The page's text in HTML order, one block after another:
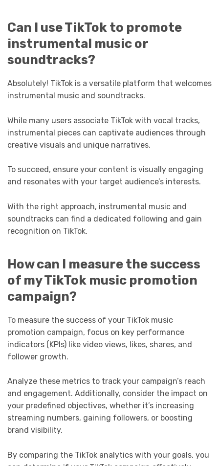
Can I use TikTok to promote
instrumental music or
soundtracks?
Absolutely! TikTok is a versatile platform that welcomes
instrumental music and soundtracks.
While many users associate TikTok with vocal tracks,
instrumental pieces can captivate audiences through
creative visuals and unique narratives.
To succeed, ensure your content is visually engaging
and resonates with your target audience’s interests.
With the right approach, instrumental music and
soundtracks can find a dedicated following and gain
recognition on TikTok.
How can I measure the success
of my TikTok music promotion
campaign?
To measure the success of your TikTok music
promotion campaign, focus on key performance
indicators (KPIs) like video views, likes, shares, and
follower growth.
Analyze these metrics to track your campaign’s reach
and engagement. Additionally, consider the impact on
your predefined objectives, whether it’s increasing
streaming numbers, gaining followers, or boosting
brand visibility.
By comparing the TikTok analytics with your goals, you